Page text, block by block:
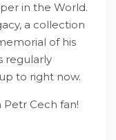
in the World.
a collection
of his
regularly
to right now.
Petr Cech fan!